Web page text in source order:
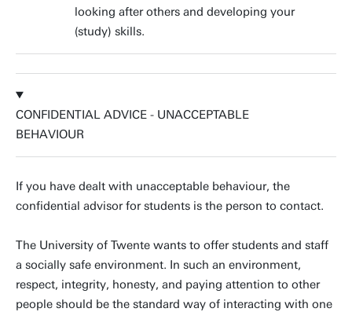
looking after others and developing your
(study) skills.
CONFIDENTIAL ADVICE - UNACCEPTABLE
BEHAVIOUR
If you have dealt with unacceptable behaviour, the
confidential advisor for students is the person to contact.
The University of Twente wants to offer students and staff
a socially safe environment. In such an environment,
respect, integrity, honesty, and paying attention to other
people should be the standard way of interacting with one